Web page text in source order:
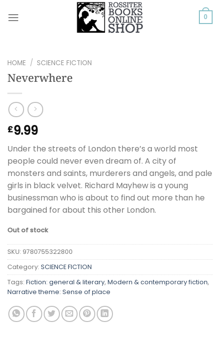
0
HOME / SCIENCE FICTION
Neverwhere
£9.99
Under the streets of London there’s a world most
people could never even dream of. A city of
monsters and saints, murderers and angels, and pale
girls in black velvet. Richard Mayhew is a young
businessman who is about to find out more than he
bargained for about this other London.
Out of stock
SKU: 9780755322800
Category: SCIENCE FICTION
Tags: Fiction: general & literary, Modern & contemporary fiction,
Narrative theme: Sense of place